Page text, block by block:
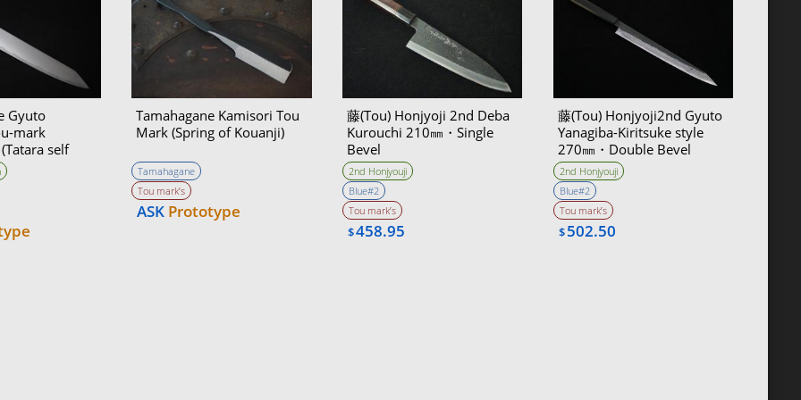
Gyuto
mark
self
Tamahagane Kamisori Tou
Mark (Spring of Kouanji)
Tamahagane
Tou mark’s
ASK Prototype
藤(Tou) Honjyoji 2nd Deba
Kurouchi 210㎜・Single
Bevel
2nd Honjyouji
Blue#2
Tou mark’s
$458.95
藤(Tou) Honjyoji2nd Gyuto
Yanagiba-Kiritsuke style
270㎜・Double Bevel
2nd Honjyouji
Blue#2
Tou mark’s
$502.50